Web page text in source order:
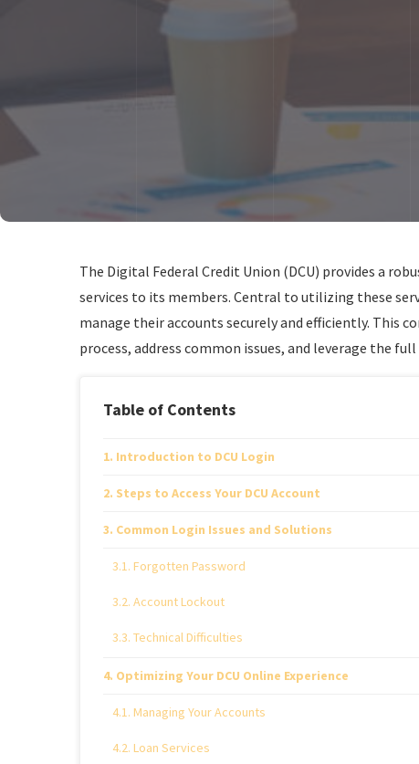
The Digital Federal Credit Union (DCU) provides a
services to its members. Central to utilizing these
manage their accounts securely and efficiently. This
process, address common issues, and leverage the
Table of Contents
Introduction to DCU Login
Steps to Access Your DCU Account
Common Login Issues and Solutions
Forgotten Password
Account Lockout
Technical Difficulties
Optimizing Your DCU Online Experience
Managing Your Accounts
Loan Services